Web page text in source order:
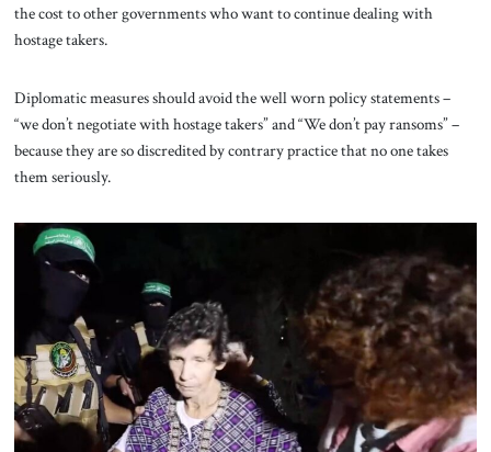
the cost to other governments who want to continue dealing with
hostage takers.
Diplomatic measures should avoid the well worn policy statements –
“we don’t negotiate with hostage takers” and “We don’t pay ransoms” –
because they are so discredited by contrary practice that no one takes
them seriously.